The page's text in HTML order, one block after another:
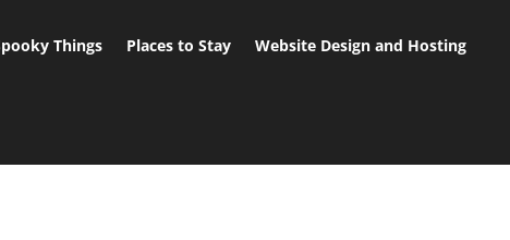
Things Places to Stay Website Design and Hosting